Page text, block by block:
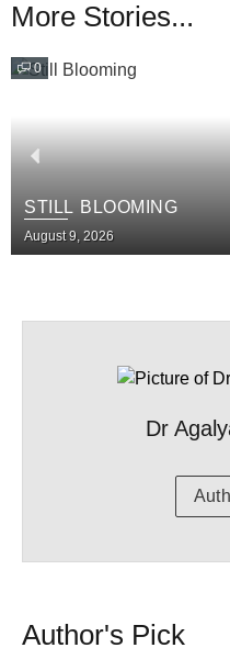
More Stories...
0
STILL BLOOMING
August 9, 2026
Dr
Author's Pick